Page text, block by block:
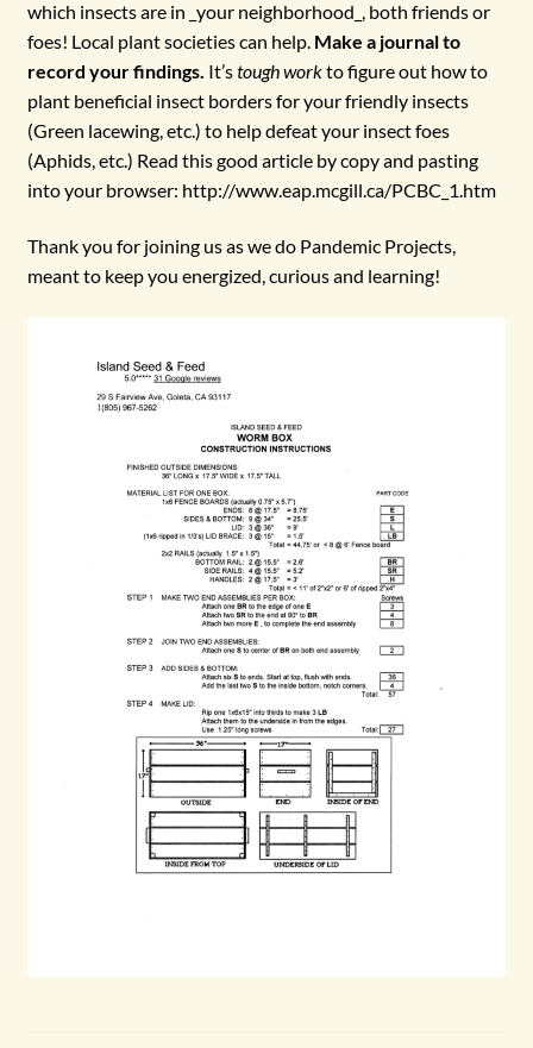
which insects are in _your neighborhood_, both friends or
foes! Local plant societies can help. Make a journal to
record your findings. It’stough workto figure out how to
plant beneficial insect borders for your friendly insects
(Green lacewing, etc.) to help defeat your insect foes
(Aphids, etc.) Read this good article by copy and pasting
into your browser: http://www.eap.mcgill.ca/PCBC_1.htm
Thank you for joining us as we do Pandemic Projects,
meant to keep you energized, curious and learning!